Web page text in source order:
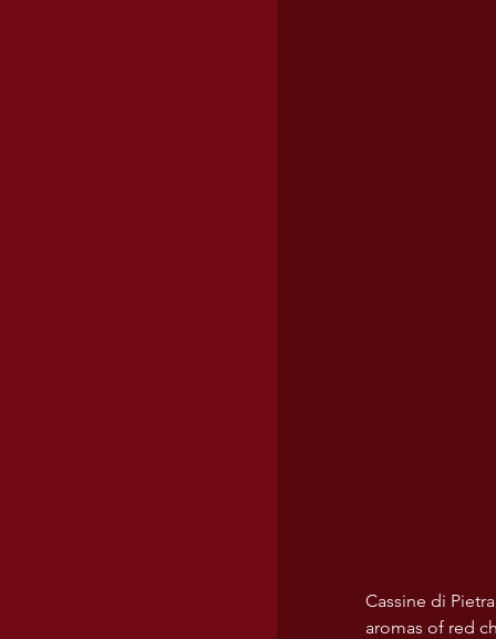
Cassine di
aromas of red